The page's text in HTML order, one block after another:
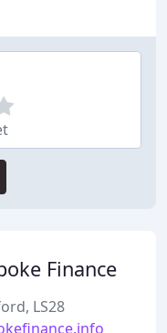
Finance
LS28